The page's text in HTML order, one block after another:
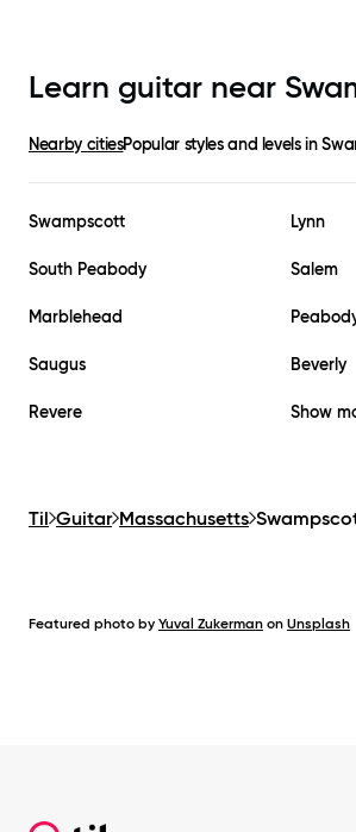
Learn guitar near
Nearby citiesPopular styles and levels in
Swampscott Lynn
South Peabody Salem
Marblehead
Saugus Beverly
Revere Show
Til Guitar Massachusetts
Featured photo by Yuval Zukerman on Unsplash